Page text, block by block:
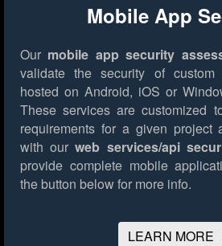
Mobile App
Our mobile app security
validate the security of custom
hosted on Android, iOS or
These services are customized
requirements for a given project
with ourweb services/api
provide complete mobile
the button below for more info.
LEARN MORE